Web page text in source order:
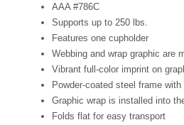
AAA #786C
Supports up to 250 lbs.
Features one cupholder
Webbing and wrap graphic are
Vibrant full-color imprint on
Powder-coated steel frame
Graphic wrap is installed into
Folds flat for easy transport